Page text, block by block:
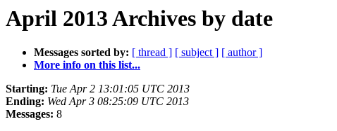
April 2013 Archives by date
Messages sorted by: [ thread ] [ subject ] [ author ]
More info on this list...
Starting: Tue Apr 2 13:01:05 UTC 2013
Ending: Wed Apr 3 08:25:09 UTC 2013
Messages: 8